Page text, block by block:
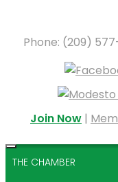
Phone: (209)
Join Now |
THE CHAMBER